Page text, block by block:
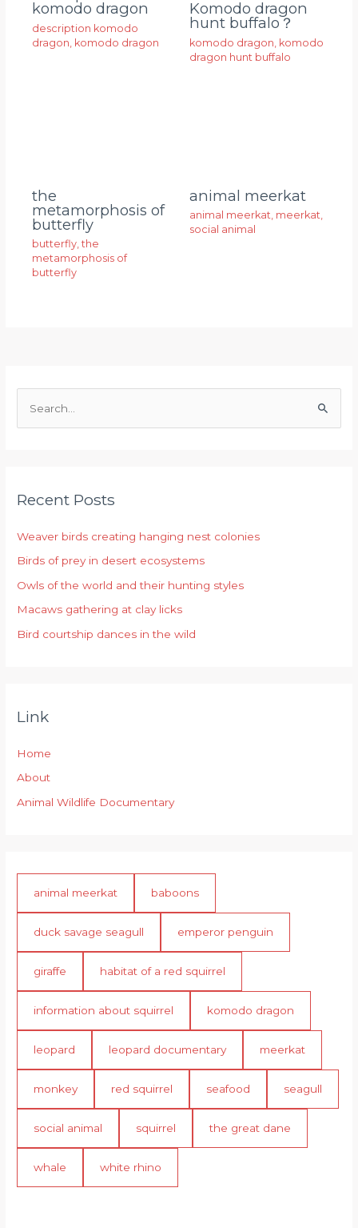
komodo dragon
description komodo
dragon komodo dragon
Komodo dragon
hunt buffalo？
komodo dragon komodo
dragon hunt buffalo
the
metamorphosis of
butterfly
butterfly,the
metamorphosis of
butterfly
animal meerkat
animal meerkat meerkat
social animal
c
f
o
r
:
Recent Posts
Weaver birds creating hanging nest colonies
Birds of prey in desert ecosystems
Owls of the world and their hunting styles
Macaws gathering at clay licks
Bird courtship dances in the wild
Link
Home
About
Animal Wildlife Documentary
animal meerkat baboons
duck savage seagull emperor penguin
giraffe habitat of a red squirrel
information about squirrel komodo dragon
leopard leopard documentary meerkat
monkey red squirrel seafood seagull
social animal squirrel the great dane
whale white rhino